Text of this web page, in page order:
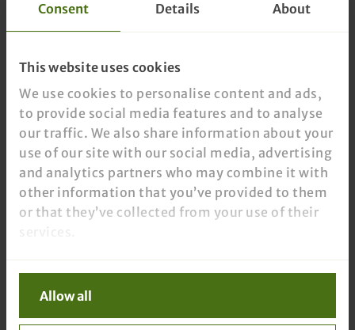
Consent Details About
This website uses cookies
We use cookies to personalise content and ads,
to provide social media features and to analyse
our traffic. We also share information about your
use of our site with our social media, advertising
and analytics partners who may combine it with
other information that you’ve provided to them
or that they’ve collected from your use of their
Allow all